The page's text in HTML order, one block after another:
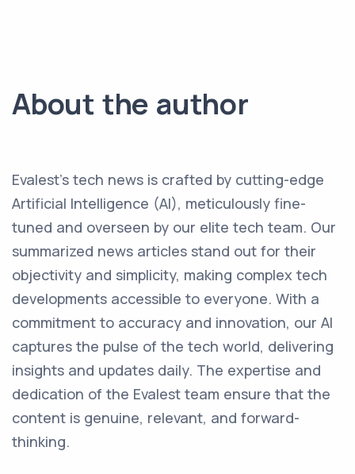
About the author
Evalest's tech news is crafted by cutting-edge
Artificial Intelligence (AI), meticulously fine-
tuned and overseen by our elite tech team. Our
summarized news articles stand out for their
objectivity and simplicity, making complex tech
developments accessible to everyone. With a
commitment to accuracy and innovation, our AI
captures the pulse of the tech world, delivering
insights and updates daily. The expertise and
dedication of the Evalest team ensure that the
content is genuine, relevant, and forward-
thinking.